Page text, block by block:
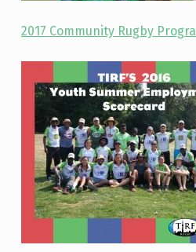
2017 Community Rugby